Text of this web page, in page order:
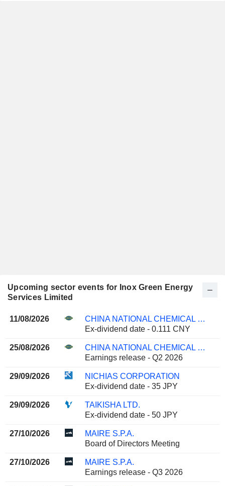
Upcoming sector events for Inox Green Energy
Services Limited
11/08/2026
CHINA NATIONAL CHEMICAL ENGINEERING CO., LTD
Ex-dividend date - 0.111 CNY
25/08/2026
CHINA NATIONAL CHEMICAL ENGINEERING CO., LTD
Earnings release - Q2 2026
29/09/2026
NICHIAS CORPORATION
Ex-dividend date - 35 JPY
29/09/2026
TAIKISHA LTD.
Ex-dividend date - 50 JPY
27/10/2026
MAIRE S.P.A.
Board of Directors Meeting
27/10/2026
MAIRE S.P.A.
Earnings release - Q3 2026